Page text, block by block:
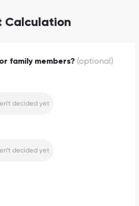
Calculation
family members? (optional)
decided yet
decided yet